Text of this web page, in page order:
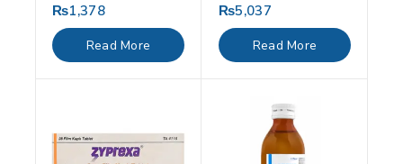
0
of
5
₨1,378
Read More
0
of
5
₨5,037
Read More